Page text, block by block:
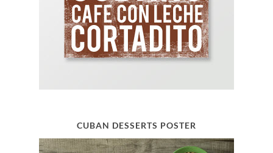
CUBAN DESSERTS POSTER